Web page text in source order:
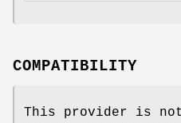
COMPATIBILITY
This provider is